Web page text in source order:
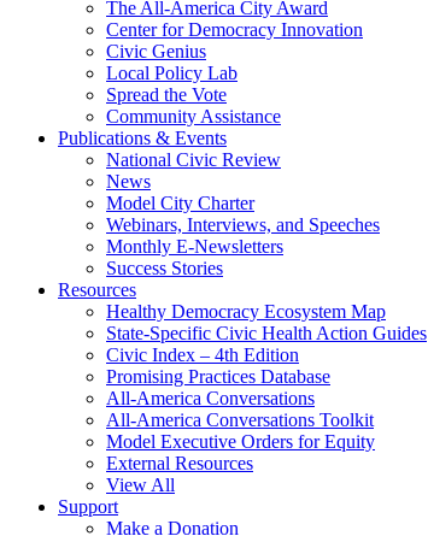
The All-America City Award
Center for Democracy Innovation
Civic Genius
Local Policy Lab
Spread the Vote
Community Assistance
Publications & Events
National Civic Review
News
Model City Charter
Webinars, Interviews, and Speeches
Monthly E-Newsletters
Success Stories
Resources
Healthy Democracy Ecosystem Map
State-Specific Civic Health Action Guides
Civic Index – 4th Edition
Promising Practices Database
All-America Conversations
All-America Conversations Toolkit
Model Executive Orders for Equity
External Resources
View All
Support
Make a Donation